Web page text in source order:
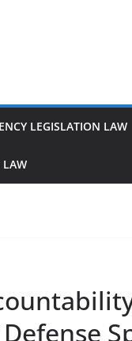
LEGISLATION LAW
LAW